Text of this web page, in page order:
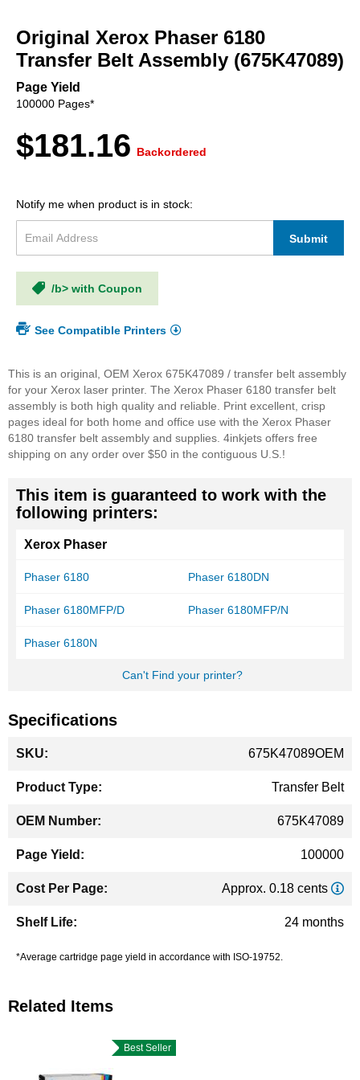
the
beginning
of
the
images
Original Xerox Phaser 6180
Transfer Belt Assembly (675K47089)
Page Yield
100000 Pages*
$181.16 Backordered
Notify me when product is in stock:
Submit
/b> with Coupon
See Compatible Printers
This is an original, OEM Xerox 675K47089 / transfer belt assembly
for your Xerox laser printer. The Xerox Phaser 6180 transfer belt
assembly is both high quality and reliable. Print excellent, crisp
pages ideal for both home and office use with the Xerox Phaser
6180 transfer belt assembly and supplies. 4inkjets offers free
shipping on any order over $50 in the contiguous U.S.!
This item is guaranteed to work with the
following printers:
Xerox Phaser
Phaser 6180 Phaser 6180DN
Phaser 6180MFP/D Phaser 6180MFP/N
Phaser 6180N
Can't Find your printer?
Specifications
Information
675K47089OEM
Transfer Belt
675K47089
100000
Approx. 0.18 cents
24 months
*Average cartridge page yield in accordance with ISO-19752.
Related Items
Best Seller